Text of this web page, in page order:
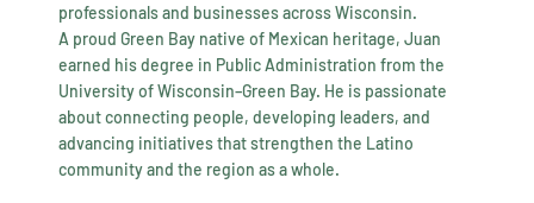
professionals and businesses across Wisconsin.
A proud Green Bay native of Mexican heritage, Juan
earned his degree in Public Administration from the
University of Wisconsin–Green Bay. He is passionate
about connecting people, developing leaders, and
advancing initiatives that strengthen the Latino
community and the region as a whole.